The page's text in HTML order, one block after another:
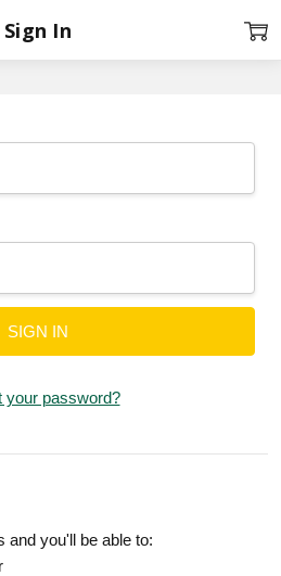
Sign In
your password?
and you'll be able to: